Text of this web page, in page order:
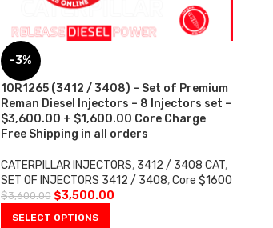
-3%
10R1265 (3412 / 3408) – Set of Premium
Reman Diesel Injectors – 8 Injectors set –
$3,600.00 + $1,600.00 Core Charge
Free Shipping in all orders
CATERPILLAR INJECTORS, 3412 / 3408 CAT,
SET OF INJECTORS 3412 / 3408, Core $1600
$3,600.00 $3,500.00
SELECT OPTIONS